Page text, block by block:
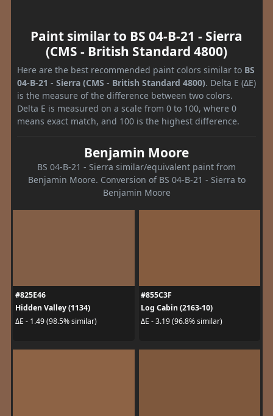
Paint similar to BS 04-B-21 - Sierra
(CMS - British Standard 4800)
Here are the best recommended paint colors similar to BS
04-B-21 - Sierra (CMS - British Standard 4800). Delta E (ΔE)
is the measure of the difference between two colors.
Delta E is measured on a scale from 0 to 100, where 0
means exact match, and 100 is the highest difference.
Benjamin Moore
BS 04-B-21 - Sierra similar/equivalent paint from
Benjamin Moore. Conversion of BS 04-B-21 - Sierra to
Benjamin Moore
#825E46
Hidden Valley (1134)
ΔE - 1.49 (98.5% similar)
#855C3F
Log Cabin (2163-10)
ΔE - 3.19 (96.8% similar)